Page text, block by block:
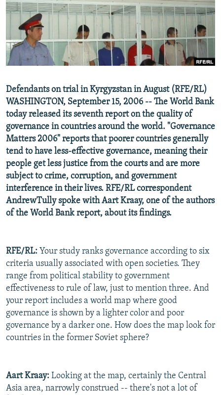
SERBIA
RFE/RL INVESTIGATES
SCHEMES
SYSTEMA
NEWSLETTERS
WIDER EUROPE BY RIKARD JOZWIAK
THE RUNDOWN
PODCASTS
MAJLIS
SHARE TIPS SECURELY
BYPASS BLOCKING
CONTACT US
Subscribe
FOLLOW US
All RFE/RL sites
Defendants on trial in Kyrgyzstan in August (RFE/RL)
WASHINGTON, September 15, 2006 -- The World Bank
today released its seventh report on the quality of
governance in countries around the world. "Governance
Matters 2006" reports that poorer countries generally
tend to have less-effective governance, meaning their
people get less justice from the courts and are more
subject to crime, corruption, and government
interference in their lives. RFE/RL correspondent
AndrewTully spoke with Aart Kraay, one of the authors
of the World Bank report, about its findings.
RFE/RL: Your study ranks governance according to six
criteria usually associated with open societies. They
range from political stability to government
effectiveness to rule of law, just to mention three. And
your report includes a world map where good
governance is shown by a lighter color and poor
governance by a darker one. How does the map look for
countries in the former Soviet sphere?
Aart Kraay: Looking at the map, certainly the Central
Asia area, narrowly construed -- there's not a lot of